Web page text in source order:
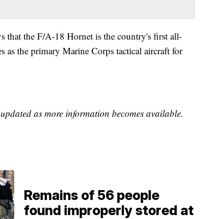
that the F/A-18 Hornet is the country's first all-
as the primary Marine Corps tactical aircraft for
as more information becomes available.
Remains of 56 people
found improperly stored at